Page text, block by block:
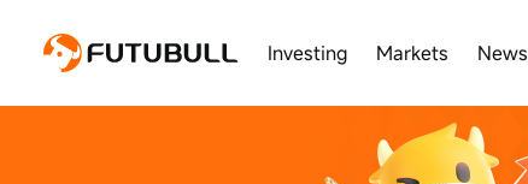
Investing Markets